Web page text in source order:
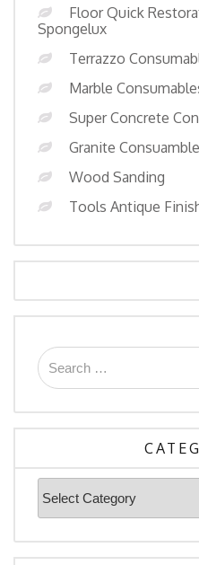
Floor Quick
Spongelux
Terrazzo
Marble
Super Concrete
Granite
Wood Sanding
Tools Antique
Search
for:
Categories